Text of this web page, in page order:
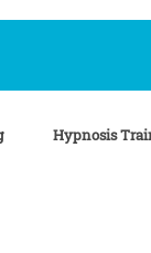
Hypnosis